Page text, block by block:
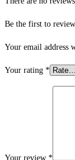
Be the first to
Your email address
Your rating *
Your review *